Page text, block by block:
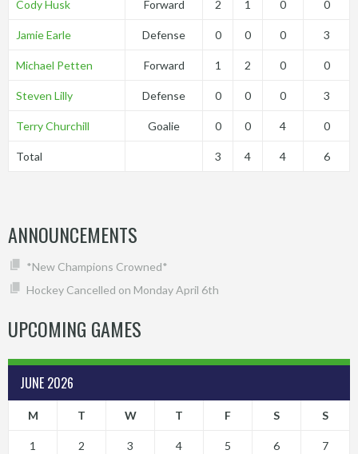
Cody Husk Forward 2 1 0 0
Jamie Earle Defense 0 0 0 3
Michael Petten Forward 1 2 0 0
Steven Lilly Defense 0 0 0 3
Terry Churchill Goalie 0 0 4 0
Total 3 4 4 6
ANNOUNCEMENTS
*New Champions Crowned*
Hockey Cancelled on Monday April 6th
UPCOMING GAMES
JUNE 2026
M T W T F S S
1 2 3 4 5 6 7